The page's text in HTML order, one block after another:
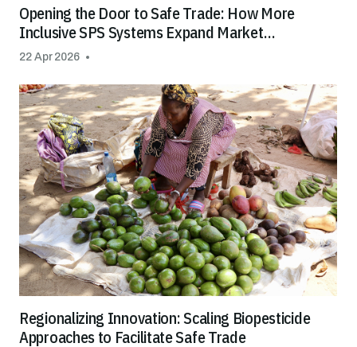
Opening the Door to Safe Trade: How More
Inclusive SPS Systems Expand Market
Opportunities for All
22 Apr 2026
Regionalizing Innovation: Scaling Biopesticide
Approaches to Facilitate Safe Trade